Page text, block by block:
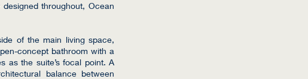
throughout, Ocean
of the main living space,
concept bathroom with a
as the suite’s focal point. A
balance between